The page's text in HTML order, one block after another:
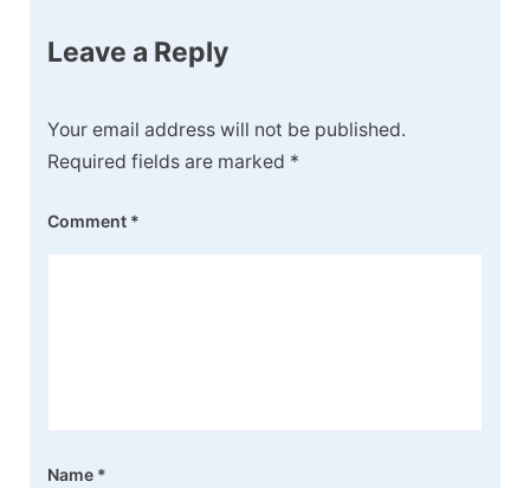
Leave a Reply
Your email address will not be published.
Required fields are marked *
Comment *
Name *